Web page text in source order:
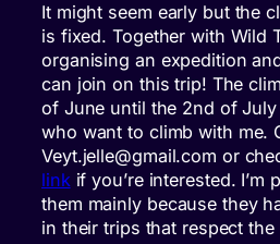
It might seem early but the
is fixed. Together with Wild
organising an expedition
can join on this trip! The
of June until the 2nd of
who want to climb with me.
Veyt.jelle@gmail.com or
linkif you’re interested. I’m
them mainly because they
in their trips that respect